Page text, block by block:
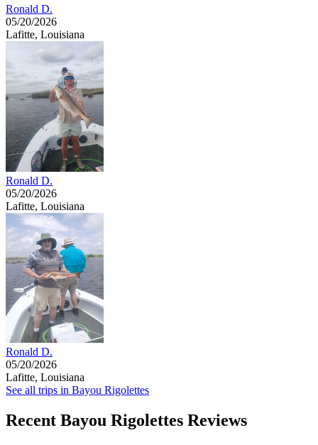
Ronald D.
05/20/2026
Lafitte, Louisiana
Ronald D.
05/20/2026
Lafitte, Louisiana
Ronald D.
05/20/2026
Lafitte, Louisiana
See all trips in Bayou Rigolettes
Recent Bayou Rigolettes Reviews